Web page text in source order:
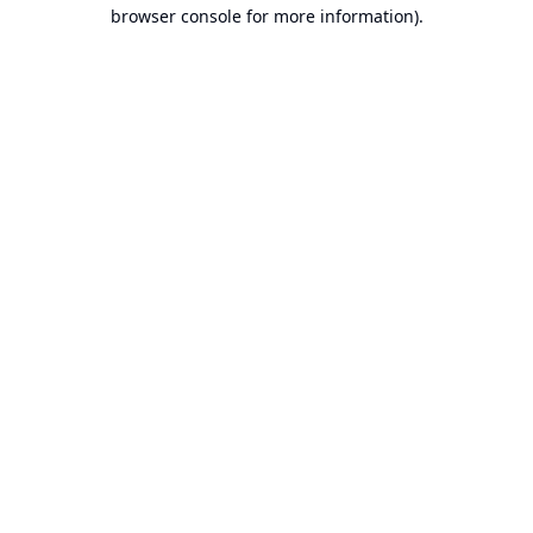
browser console for more information).